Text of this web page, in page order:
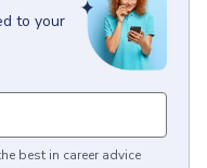
to your
best in career advice